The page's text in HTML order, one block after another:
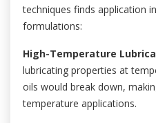
techniques finds application
formulations:
High-Temperature
lubricating properties at
oils would break down,
temperature applications.